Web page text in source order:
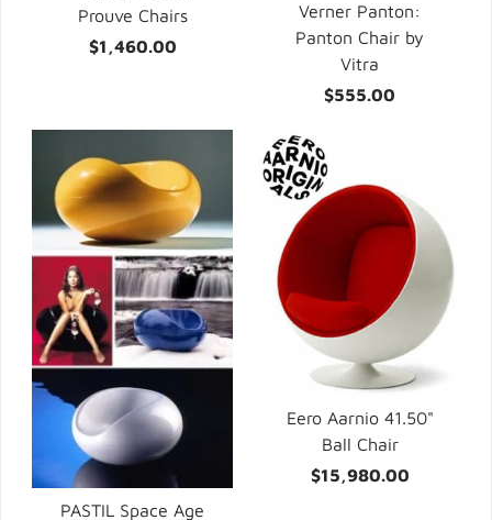
Prouve Chairs
$1,460.00
Verner Panton:
Panton Chair by
Vitra
$555.00
PASTIL Space Age
Eero Aarnio 41.50"
Ball Chair
$15,980.00